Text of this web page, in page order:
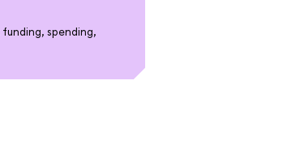
spending,